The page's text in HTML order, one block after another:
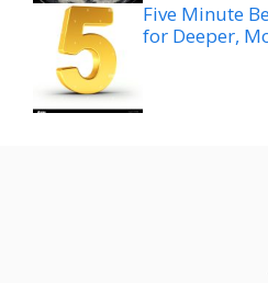
Five Minute
for Deeper,